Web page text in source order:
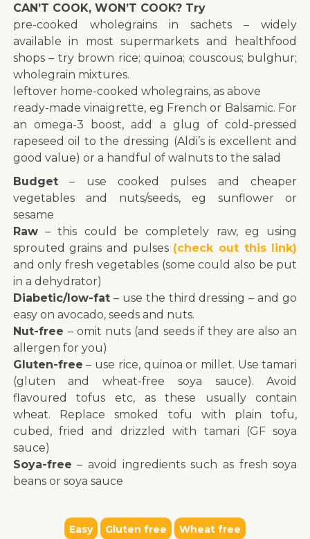
CAN’T COOK, WON’T COOK? Try
pre-cooked wholegrains in sachets – widely
available in most supermarkets and healthfood
shops – try brown rice; quinoa; couscous; bulghur;
wholegrain mixtures.
leftover home-cooked wholegrains, as above
ready-made vinaigrette, eg French or Balsamic. For
an omega-3 boost, add a glug of cold-pressed
rapeseed oil to the dressing (Aldi’s is excellent and
good value) or a handful of walnuts to the salad
Budget– use cooked pulses and cheaper
vegetables and nuts/seeds, eg sunflower or
sesame
Raw– this could be completely raw, eg using
sprouted grains and pulses (check out this link)
and only fresh vegetables (some could also be put
in a dehydrator)
Diabetic/low-fat– use the third dressing – and go
easy on avocado, seeds and nuts.
Nut-free – omit nuts (and seeds if they are also an
allergen for you)
Gluten-free – use rice, quinoa or millet. Use tamari
(gluten and wheat-free soya sauce). Avoid
flavoured tofus etc, as these usually contain
wheat. Replace smoked tofu with plain tofu,
cubed, fried and drizzled with tamari (GF soya
sauce)
Soya-free – avoid ingredients such as fresh soya
beans or soya sauce
Easy Gluten free Wheat free